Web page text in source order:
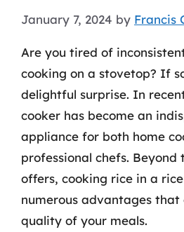
January 7, 2024 by Francis
Are you tired of
cooking on a stovetop? If
delightful surprise. In
cooker has become an
appliance for both home
professional chefs. Beyond
offers, cooking rice in a
numerous advantages
quality of your meals.